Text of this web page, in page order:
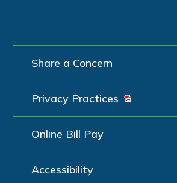
Share a Concern
Privacy Practices
Online Bill Pay
Accessibility